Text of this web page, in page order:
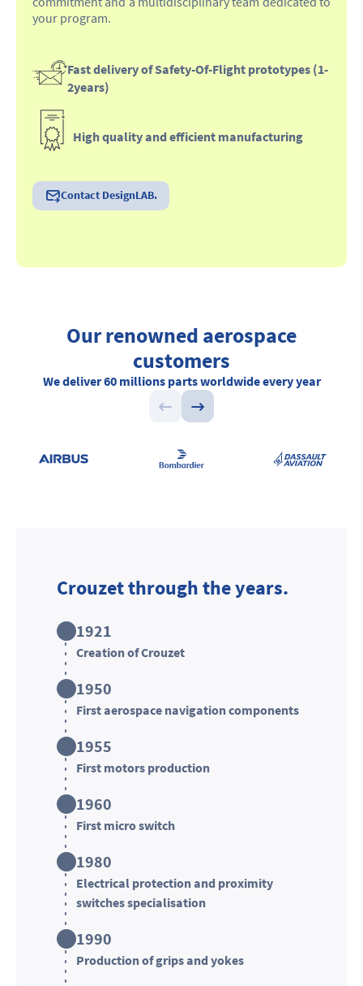
your program.
Fast delivery of Safety-Of-Flight prototypes (1-
2years)
High quality and efficient manufacturing
Contact DesignLAB.
Our renowned aerospace
customers
We deliver60 millions partsworldwide every year
Crouzet through the years.
1921
Creation of Crouzet
1950
First aerospace navigation components
1955
First motors production
1960
First micro switch
1980
Electrical protection and proximity
switches specialisation
1990
Production of grips and yokes